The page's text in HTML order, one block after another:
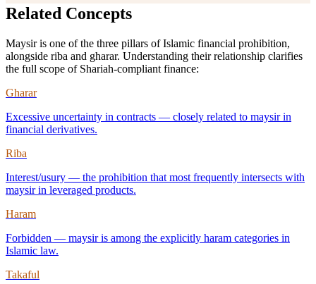
Related Concepts
Maysir is one of the three pillars of Islamic financial prohibition,
alongside riba and gharar. Understanding their relationship clarifies
the full scope of Shariah-compliant finance:
Gharar
Excessive uncertainty in contracts — closely related to maysir in
financial derivatives.
Riba
Interest/usury — the prohibition that most frequently intersects with
maysir in leveraged products.
Haram
Forbidden — maysir is among the explicitly haram categories in
Islamic law.
Takaful